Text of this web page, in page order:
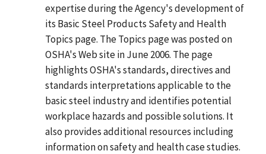
expertise during the Agency's development of
its Basic Steel Products Safety and Health
Topics page. The Topics page was posted on
OSHA's Web site in June 2006. The page
highlights OSHA's standards, directives and
standards interpretations applicable to the
basic steel industry and identifies potential
workplace hazards and possible solutions. It
also provides additional resources including
information on safety and health case studies.